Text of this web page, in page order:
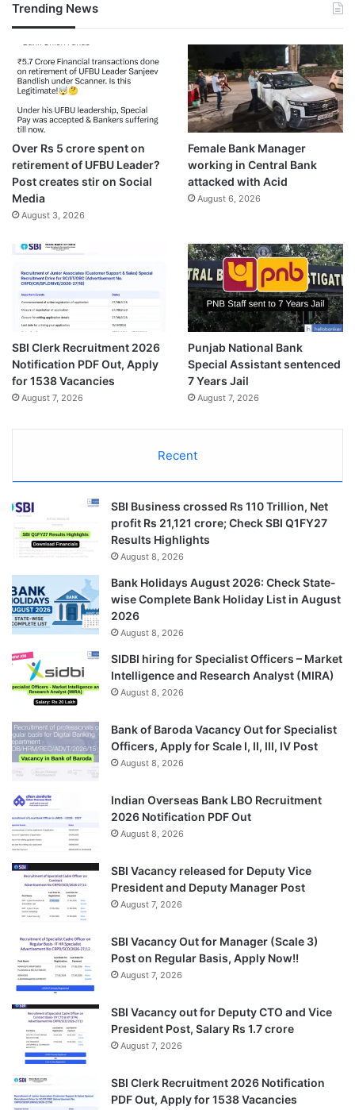
Trending News
Over Rs 5 crore spent on
retirement of UFBU Leader?
Post creates stir on Social
Media
August 3, 2026
Female Bank Manager
working in Central Bank
attacked with Acid
August 6, 2026
SBI Clerk Recruitment 2026
Notification PDF Out, Apply
for 1538 Vacancies
August 7, 2026
Punjab National Bank
Special Assistant sentenced
7 Years Jail
August 7, 2026
Recent
SBI Business crossed Rs 110 Trillion, Net
profit Rs 21,121 crore; Check SBI Q1FY27
Results Highlights
August 8, 2026
Bank Holidays August 2026: Check State-
wise Complete Bank Holiday List in August
2026
August 8, 2026
SIDBI hiring for Specialist Officers – Market
Intelligence and Research Analyst (MIRA)
August 8, 2026
Bank of Baroda Vacancy Out for Specialist
Officers, Apply for Scale I, II, III, IV Post
August 8, 2026
Indian Overseas Bank LBO Recruitment
2026 Notification PDF Out
August 8, 2026
SBI Vacancy released for Deputy Vice
President and Deputy Manager Post
August 7, 2026
SBI Vacancy Out for Manager (Scale 3)
Post on Regular Basis, Apply Now!!
August 7, 2026
SBI Vacancy out for Deputy CTO and Vice
President Post, Salary Rs 1.7 crore
August 7, 2026
SBI Clerk Recruitment 2026 Notification
PDF Out, Apply for 1538 Vacancies